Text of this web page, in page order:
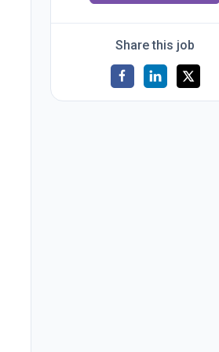
Share this job